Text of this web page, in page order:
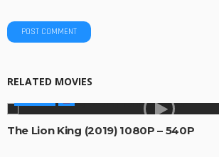
RELATED MOVIES
The Lion King (2019) 1080P – 540P